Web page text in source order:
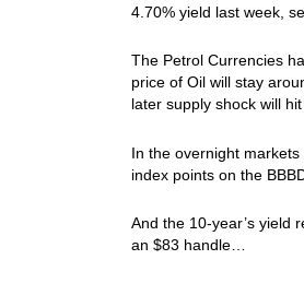
4.70% yield last week,
The Petrol Currencies
price of Oil will stay
later supply shock will
In the overnight
index points on the
And the 10-year’s yield
an $83 handle…